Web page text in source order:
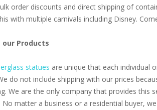
order discounts and direct shipping of
with multiple carnivals including Disney.
our Products
statues are unique that each individual
do not include shipping with our prices
We are the only company that provides this
No matter a business or a residential buyer,